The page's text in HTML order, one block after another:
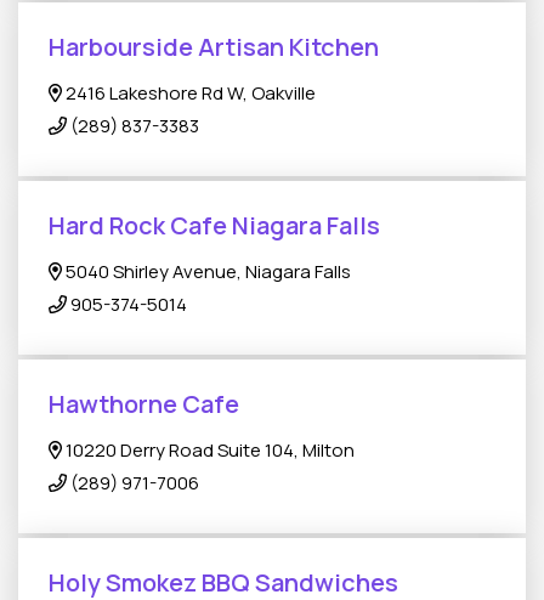
Harbourside Artisan Kitchen
2416 Lakeshore Rd W, Oakville
(289) 837-3383
Hard Rock Cafe Niagara Falls
5040 Shirley Avenue, Niagara Falls
905-374-5014
Hawthorne Cafe
10220 Derry Road Suite 104, Milton
(289) 971-7006
Holy Smokez BBQ Sandwiches